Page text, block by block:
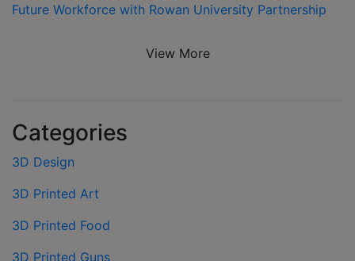
Future Workforce with Rowan University Partnership
View More
Categories
3D Design
3D Printed Art
3D Printed Food
3D Printed Guns